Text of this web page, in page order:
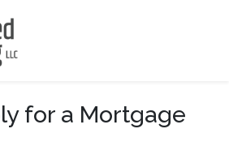
for a Mortgage